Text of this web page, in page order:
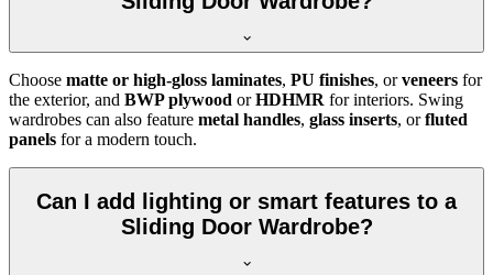
Choose matte or high-gloss laminates, PU finishes, orveneers for
the exterior, and BWP plywood orHDHMR for interiors. Swing
wardrobes can also feature metal handles, glass inserts, orfluted
panels for a modern touch.
Can I add lighting or smart features to a
Sliding Door Wardrobe?